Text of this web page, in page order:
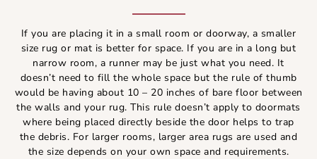
If you are placing it in a small room or doorway, a smaller
size rug or mat is better for space. If you are in a long but
narrow room, a runner may be just what you need. It
doesn’t need to fill the whole space but the rule of thumb
would be having about 10 – 20 inches of bare floor between
the walls and your rug. This rule doesn’t apply to doormats
where being placed directly beside the door helps to trap
the debris. For larger rooms, larger area rugs are used and
the size depends on your own space and requirements.